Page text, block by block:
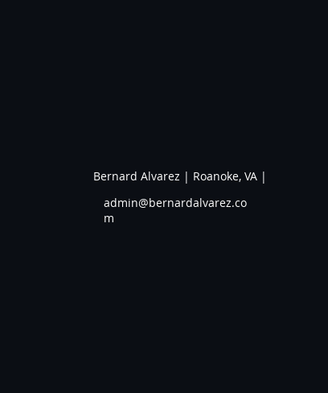
Bernard Alvarez | Roanoke, VA |
admin@bernardalvarez.co
m